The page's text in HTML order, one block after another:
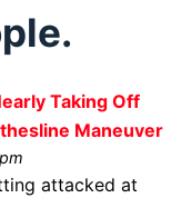
Taking Off
Maneuver
attacked at